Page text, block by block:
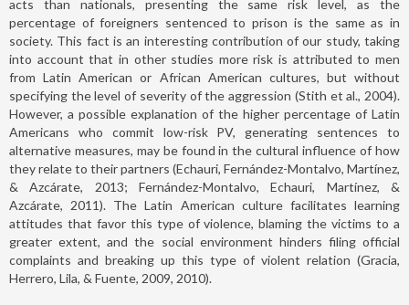
acts than nationals, presenting the same risk level, as the
percentage of foreigners sentenced to prison is the same as in
society. This fact is an interesting contribution of our study, taking
into account that in other studies more risk is attributed to men
from Latin American or African American cultures, but without
specifying the level of severity of the aggression (Stith et al., 2004).
However, a possible explanation of the higher percentage of Latin
Americans who commit low-risk PV, generating sentences to
alternative measures, may be found in the cultural influence of how
they relate to their partners (Echauri, Fernández-Montalvo, Martínez,
& Azcárate, 2013; Fernández-Montalvo, Echauri, Martínez, &
Azcárate, 2011). The Latin American culture facilitates learning
attitudes that favor this type of violence, blaming the victims to a
greater extent, and the social environment hinders filing official
complaints and breaking up this type of violent relation (Gracia,
Herrero, Lila, & Fuente, 2009, 2010).